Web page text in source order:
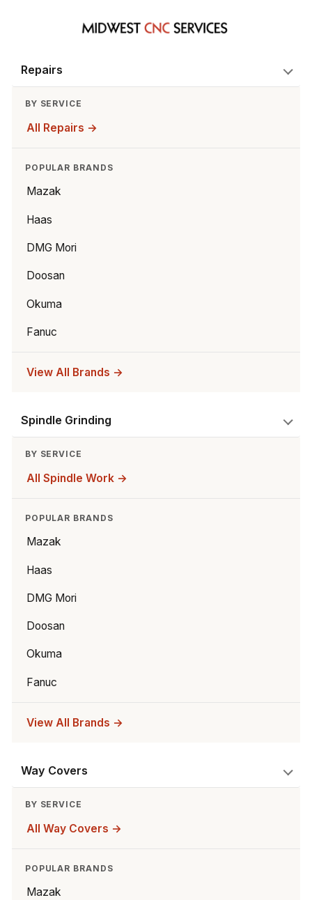
Repairs
BY SERVICE
All Repairs →
POPULAR BRANDS
Mazak
Haas
DMG Mori
Doosan
Okuma
Fanuc
View All Brands →
Spindle Grinding
BY SERVICE
All Spindle Work →
POPULAR BRANDS
Mazak
Haas
DMG Mori
Doosan
Okuma
Fanuc
View All Brands →
Way Covers
BY SERVICE
All Way Covers →
POPULAR BRANDS
Mazak